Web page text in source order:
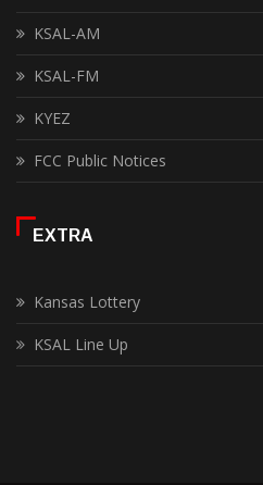
KSAL-AM
KSAL-FM
KYEZ
FCC Public Notices
EXTRA
Kansas Lottery
KSAL Line Up